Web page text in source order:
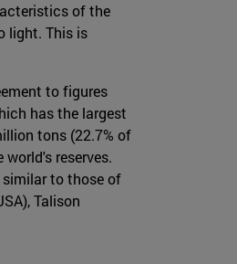
of the
light. This is
to figures
has the largest
tons (22.7% of
reserves.
similar to those of
Talison